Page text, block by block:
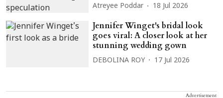
Atreyee Poddar 18 Jul 2026
Jennifer Winget's bridal look
goes viral: A closer look at her
stunning wedding gown
DEBOLINA ROY 17 Jul 2026
Advertisement